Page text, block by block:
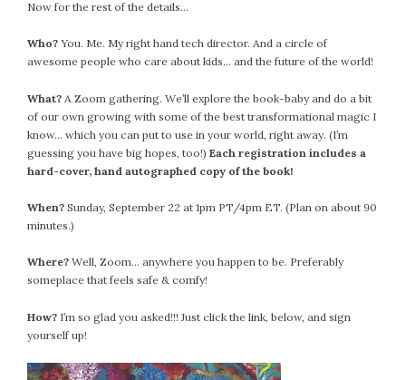
Now for the rest of the details…
Who? You. Me. My right hand tech director. And a circle of
awesome people who care about kids… and the future of the world!
What? A Zoom gathering. We’ll explore the book-baby and do a bit
of our own growing with some of the best transformational magic I
know… which you can put to use in your world, right away. (I’m
guessing you have big hopes, too!) Each registration includes a
hard-cover, hand autographed copy of the book!
When? Sunday, September 22 at 1pm PT/4pm ET. (Plan on about 90
minutes.)
Where? Well, Zoom… anywhere you happen to be. Preferably
someplace that feels safe & comfy!
How? I’m so glad you asked!!! Just click the link, below, and sign
yourself up!